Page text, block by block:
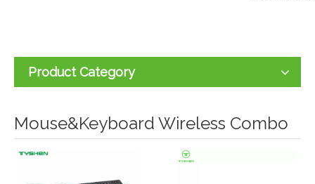
Product Category
Mouse&Keyboard Wireless Combo